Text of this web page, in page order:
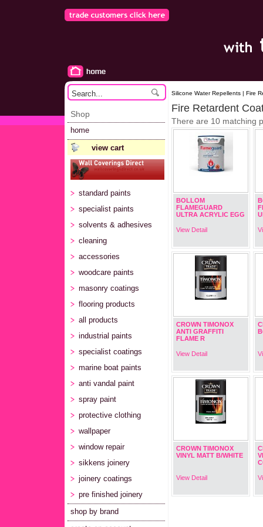
Shop
home
view cart
standard paints
specialist paints
solvents & adhesives
cleaning
accessories
woodcare paints
masonry coatings
flooring products
all products
industrial paints
specialist coatings
marine boat paints
anti vandal paint
spray paint
protective clothing
wallpaper
window repair
sikkens joinery
joinery coatings
pre finished joinery
shop by brand
Silicone Water Repellents | Fire
Fire Retardent
There are 10 matching
BOLLOM
FLAMEGUARD
ULTRA ACRYLIC EGG
View Detail
CROWN TIMONOX
ANTI GRAFFITI
FLAME R
View Detail
CROWN TIMONOX
VINYL MATT B/WHITE
View Detail